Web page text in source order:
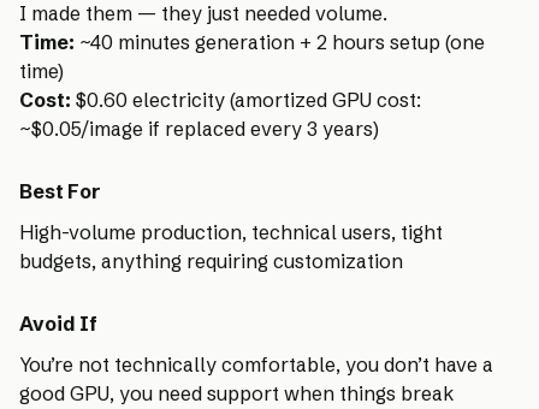
I made them — they just needed volume.
Time: ~40 minutes generation + 2 hours setup (one
time)
Cost: $0.60 electricity (amortized GPU cost:
~$0.05/image if replaced every 3 years)
Best For
High-volume production, technical users, tight
budgets, anything requiring customization
Avoid If
You’re not technically comfortable, you don’t have a
good GPU, you need support when things break